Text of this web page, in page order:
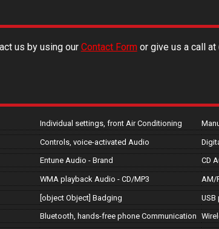
us by using our Contact Formor give us a call at
Individual settings, front Air Conditioning
Controls, voice-activated Audio
Entune Audio - Brand CD
WMA playback Audio - CD/MP3 AM/
[object Object] Badging
Bluetooth, hands-free phone Communication